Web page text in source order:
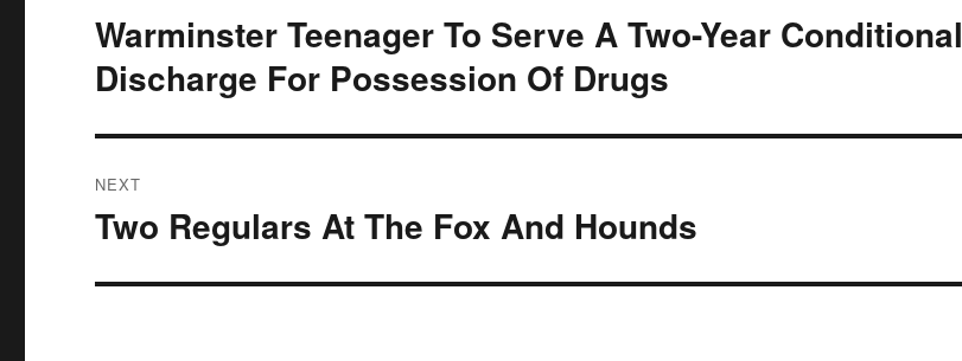
navigation
Previous
post:
Warminster Teenager To Serve A Two-Year Conditional
Discharge For Possession Of Drugs
NEXT
Next
Two Regulars At The Fox And Hounds